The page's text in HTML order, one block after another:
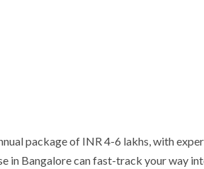
package of INR 4-6 lakhs, with
in Bangalore can fast-track your way